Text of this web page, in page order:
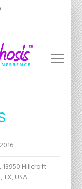
13950 Hillcroft
USA